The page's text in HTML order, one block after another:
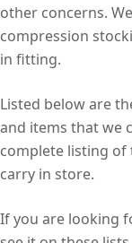
other concerns.
compression
in fitting.
Listed below are
and items that we
complete listing
carry in store.
If you are looking